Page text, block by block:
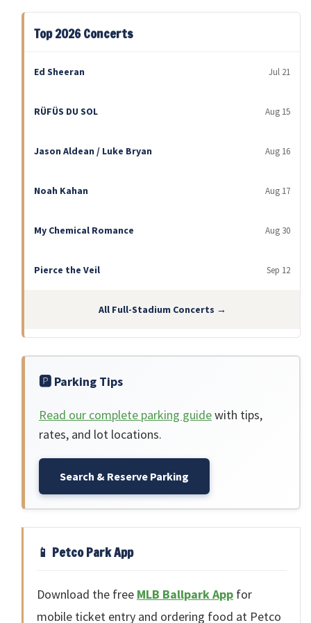
Top 2026 Concerts
Ed Sheeran Jul 21
RÜFÜS DU SOL Aug 15
Jason Aldean / Luke Bryan Aug 16
Noah Kahan Aug 17
My Chemical Romance Aug 30
Pierce the Veil Sep 12
All Full-Stadium Concerts →
🅿️ Parking Tips
Read our complete parking guidewith tips,
rates, and lot locations.
Search & Reserve Parking
📱 Petco Park App
Download the free MLB Ballpark App for
mobile ticket entry and ordering food at Petco